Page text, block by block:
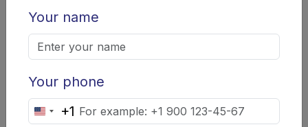
Once scammers obtain your data, they can use it to
arrange loans in your name, leaving you with debts.
How to Protect Yourself:
Never provide personal data on unverified
Your name
Your phone
United
+1